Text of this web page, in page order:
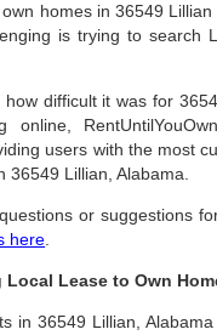
homes in 36549 Lillian
is trying to search
how difficult it was for
online,
users with the most
36549 Lillian, Alabama.
or suggestions
here
Local Lease to Own
in 36549 Lillian,